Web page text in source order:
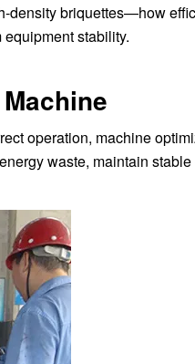
density briquettes—how
stability.
operation, machine
waste, maintain stable